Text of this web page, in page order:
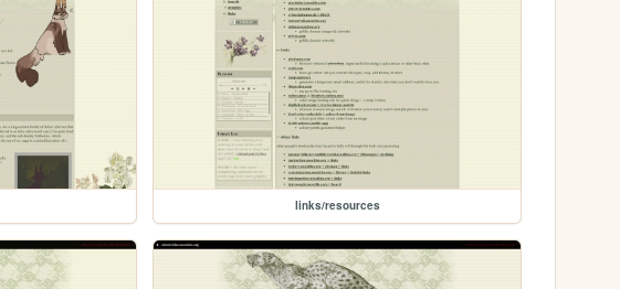
links/resources